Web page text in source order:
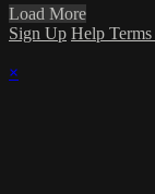
Load More
Sign Up Help Terms
×